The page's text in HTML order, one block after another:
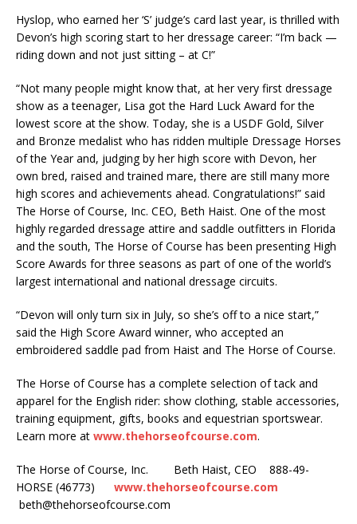
Hyslop, who earned her ‘S’ judge’s card last year, is thrilled with
Devon’s high scoring start to her dressage career: “I’m back —
riding down and not just sitting – at C!”
“Not many people might know that, at her very first dressage
show as a teenager, Lisa got the Hard Luck Award for the
lowest score at the show. Today, she is a USDF Gold, Silver
and Bronze medalist who has ridden multiple Dressage Horses
of the Year and, judging by her high score with Devon, her
own bred, raised and trained mare, there are still many more
high scores and achievements ahead. Congratulations!” said
The Horse of Course, Inc. CEO, Beth Haist. One of the most
highly regarded dressage attire and saddle outfitters in Florida
and the south, The Horse of Course has been presenting High
Score Awards for three seasons as part of one of the world’s
largest international and national dressage circuits.
“Devon will only turn six in July, so she’s off to a nice start,”
said the High Score Award winner, who accepted an
embroidered saddle pad from Haist and The Horse of Course.
The Horse of Course has a complete selection of tack and
apparel for the English rider: show clothing, stable accessories,
training equipment, gifts, books and equestrian sportswear.
Learn more at www.thehorseofcourse.com.
The Horse of Course, Inc. Beth Haist, CEO 888-49-
HORSE (46773) www.thehorseofcourse.com
beth@thehorseofcourse.com